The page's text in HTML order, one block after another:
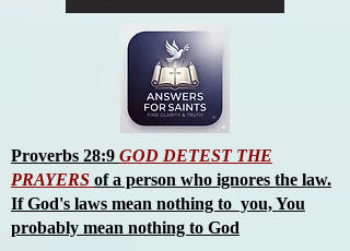
Proverbs 28:9 GOD DETEST THE
PRAYERS of a person who ignores the law.
If God's laws mean nothing to you, You
probably mean nothing to God